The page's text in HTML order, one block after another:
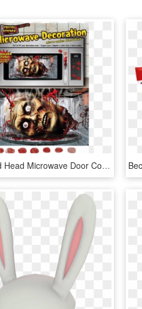
Severed Head Microwave Door Cover - Microwave Oven, HD Png Download